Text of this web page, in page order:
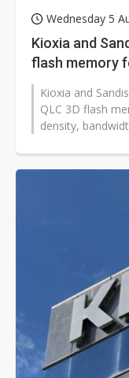
Wednesday 5
Kioxia and
flash memory
Kioxia and
QLC 3D flash
density,